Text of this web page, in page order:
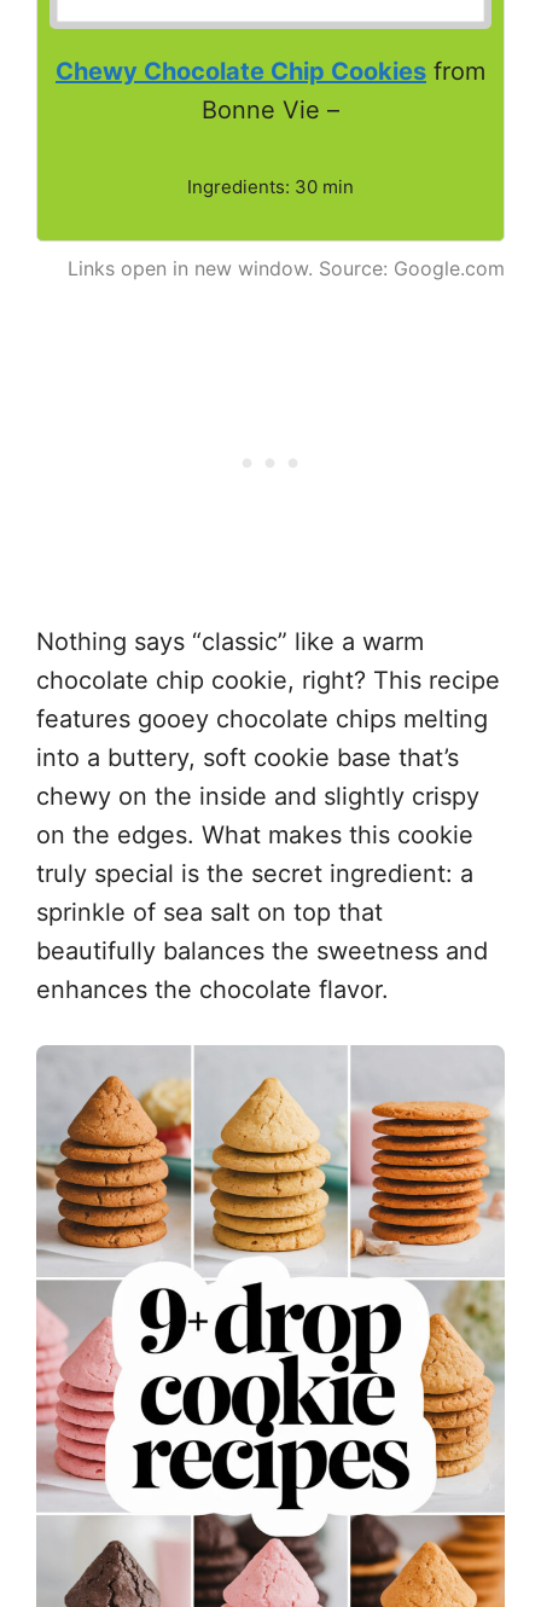
Chewy Chocolate Chip Cookies from
Bonne Vie –
Ingredients: 30 min
Links open in new window. Source: Google.com
Nothing says “classic” like a warm
chocolate chip cookie, right? This recipe
features gooey chocolate chips melting
into a buttery, soft cookie base that’s
chewy on the inside and slightly crispy
on the edges. What makes this cookie
truly special is the secret ingredient: a
sprinkle of sea salt on top that
beautifully balances the sweetness and
enhances the chocolate flavor.